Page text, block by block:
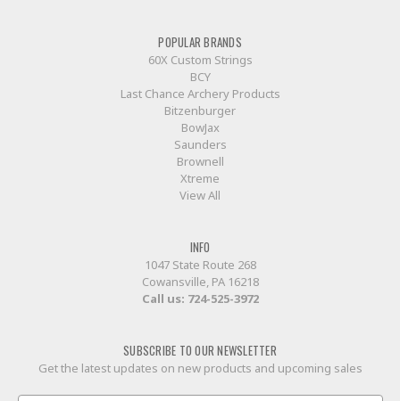
POPULAR BRANDS
60X Custom Strings
BCY
Last Chance Archery Products
Bitzenburger
BowJax
Saunders
Brownell
Xtreme
View All
INFO
1047 State Route 268
Cowansville, PA 16218
Call us: 724-525-3972
SUBSCRIBE TO OUR NEWSLETTER
Get the latest updates on new products and upcoming sales